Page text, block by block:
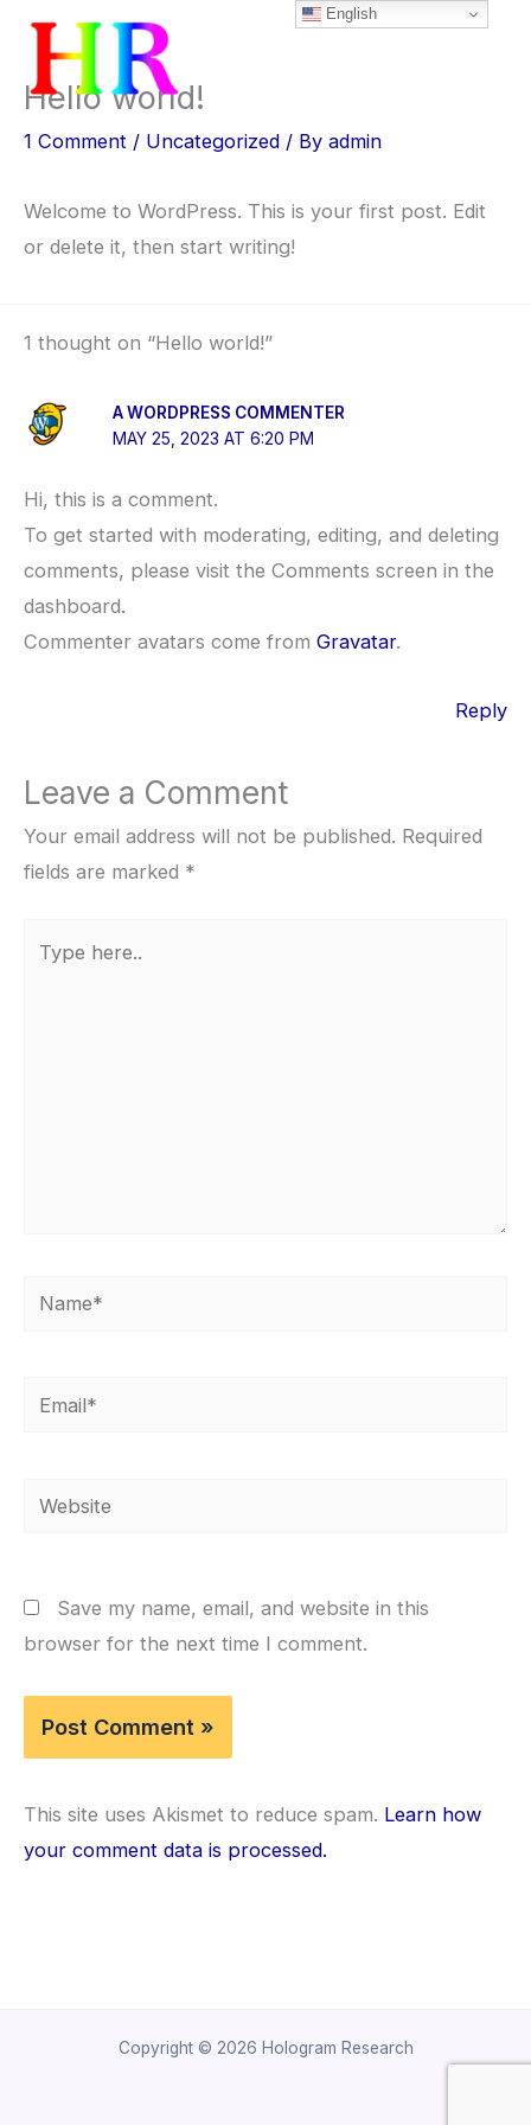
Skip
content
Hello world!
1 Comment / Uncategorized / By admin
Welcome to WordPress. This is your first post. Edit
or delete it, then start writing!
1 thought on “Hello world!”
A WORDPRESS COMMENTER
MAY 25, 2023 AT 6:20 PM
Hi, this is a comment.
To get started with moderating, editing, and deleting
comments, please visit the Comments screen in the
dashboard.
Commenter avatars come from Gravatar.
Reply
Leave a Comment
Your email address will not be published. Required
fields are marked *
here..
Name*
Email*
Website
Save my name, email, and website in this
browser for the next time I comment.
This site uses Akismet to reduce spam. Learn how
your comment data is processed.
Copyright © 2026 Hologram Research
English